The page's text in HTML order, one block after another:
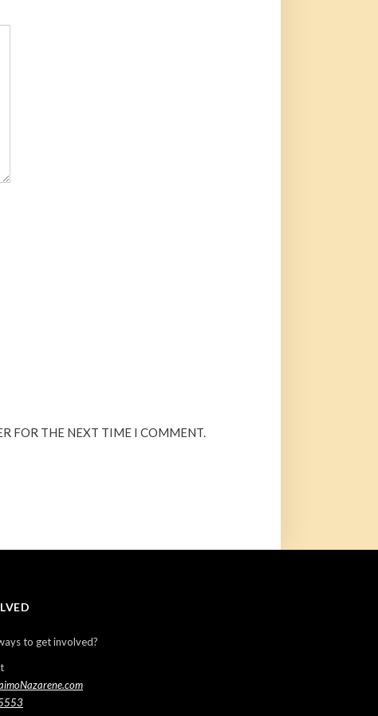
FOR THE NEXT TIME I COMMENT.
to get involved?